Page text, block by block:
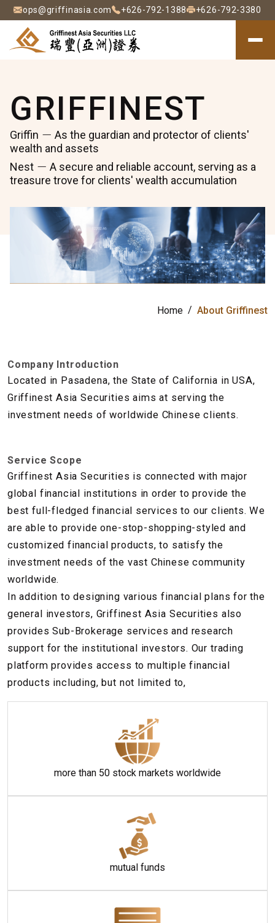
ops@griffinasia.com +626-792-1388 +626-792-3380
Griffinest
EN
瑞
豐
公
GRIFFINEST
Griffin
As the guardian and protector of clients'
wealth and assets
Nest
A secure and reliable account, serving as a
treasure trove for clients' wealth accumulation
Home About Griffinest
Company Introduction
Located in Pasadena, the State of California in USA,
Griffinest Asia Securities aims at serving the
investment needs of worldwide Chinese clients.
Service Scope
Griffinest Asia Securities is connected with major
global financial institutions in order to provide the
best full-fledged financial services to our clients. We
are able to provide one-stop-shopping-styled and
customized financial products, to satisfy the
investment needs of the vast Chinese community
worldwide.
In addition to designing various financial plans for the
general investors, Griffinest Asia Securities also
provides Sub-Brokerage services and research
support for the institutional investors. Our trading
platform provides access to multiple financial
products including, but not limited to,
more than 50 stock markets worldwide
mutual funds